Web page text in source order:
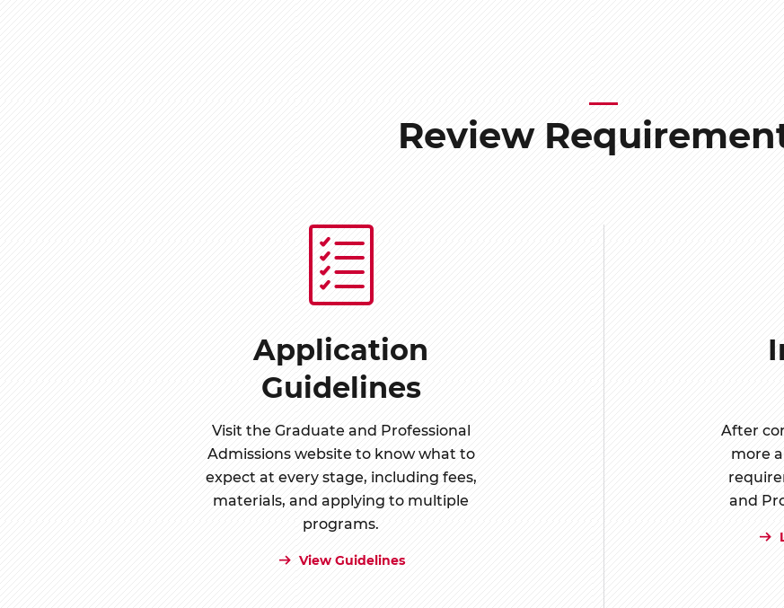
Review
Application
Guidelines
Visit the Graduate and Professional
Admissions website to know what to
expect at every stage, including fees,
materials, and applying to multiple
programs.
View Guidelines
After
more
and